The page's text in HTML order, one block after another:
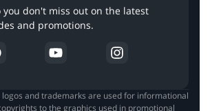
you don't miss out on the latest
and promotions.
and trademarks are used for informational
to the graphics used in promotional